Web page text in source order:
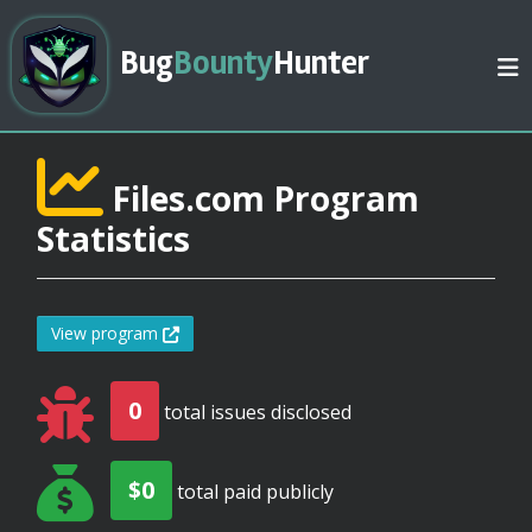
BugBountyHunter
Files.com Program
Statistics
View program
0 total issues disclosed
$0 total paid publicly